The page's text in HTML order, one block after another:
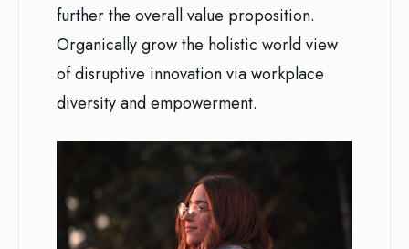
further the overall value proposition.
Organically grow the holistic world view
of disruptive innovation via workplace
diversity and empowerment.